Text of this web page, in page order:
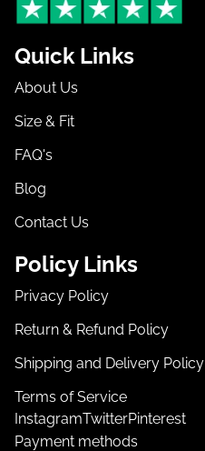
Quick Links
About Us
Size & Fit
FAQ's
Blog
Contact Us
Policy Links
Privacy Policy
Return & Refund Policy
Shipping and Delivery Policy
Terms of Service
InstagramTwitterPinterest
Payment methods